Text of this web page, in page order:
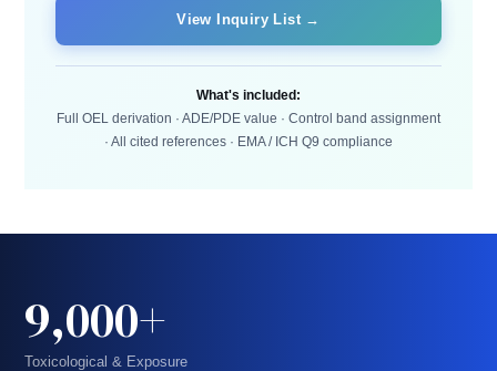
View Inquiry List →
What's included:
Full OEL derivation · ADE/PDE value · Control band assignment
· All cited references · EMA / ICH Q9 compliance
9,000+
Toxicological & Exposure